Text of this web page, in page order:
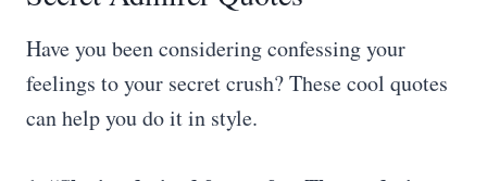
Have you been considering confessing your
feelings to your secret crush? These cool quotes
can help you do it in style.